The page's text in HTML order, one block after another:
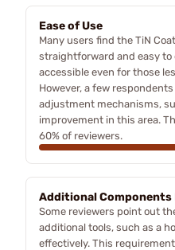
Ease of Use
Many users find the TiN
straightforward and easy to
accessible even for those
However, a few
adjustment mechanisms,
improvement in this area.
60% of reviewers.
Additional Components
Some reviewers point out
additional tools, such as a
effectively. This